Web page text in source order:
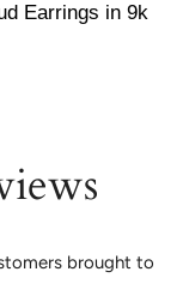
Earrings in 9k
brought to